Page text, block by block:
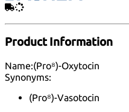
Product Information
Name:(Pro⁸)-Oxytocin
Synonyms:
(Pro⁸)-Vasotocin